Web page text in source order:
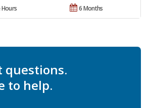
6 Months
Hours
questions.
to help.